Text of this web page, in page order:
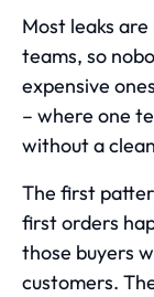
Most leaks
teams, so
expensive
– where one
without a
The first
first orders
those buyers
customers.